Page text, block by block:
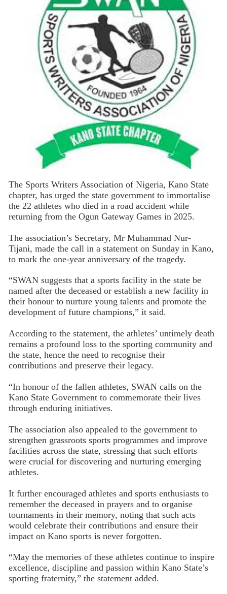
The Sports Writers Association of Nigeria, Kano State
chapter, has urged the state government to immortalise
the 22 athletes who died in a road accident while
returning from the Ogun Gateway Games in 2025.
The association’s Secretary, Mr Muhammad Nur-
Tijani, made the call in a statement on Sunday in Kano,
to mark the one-year anniversary of the tragedy.
“SWAN suggests that a sports facility in the state be
named after the deceased or establish a new facility in
their honour to nurture young talents and promote the
development of future champions,” it said.
According to the statement, the athletes’ untimely death
remains a profound loss to the sporting community and
the state, hence the need to recognise their
contributions and preserve their legacy.
“In honour of the fallen athletes, SWAN calls on the
Kano State Government to commemorate their lives
through enduring initiatives.
The association also appealed to the government to
strengthen grassroots sports programmes and improve
facilities across the state, stressing that such efforts
were crucial for discovering and nurturing emerging
athletes.
It further encouraged athletes and sports enthusiasts to
remember the deceased in prayers and to organise
tournaments in their memory, noting that such acts
would celebrate their contributions and ensure their
impact on Kano sports is never forgotten.
“May the memories of these athletes continue to inspire
excellence, discipline and passion within Kano State’s
sporting fraternity,” the statement added.